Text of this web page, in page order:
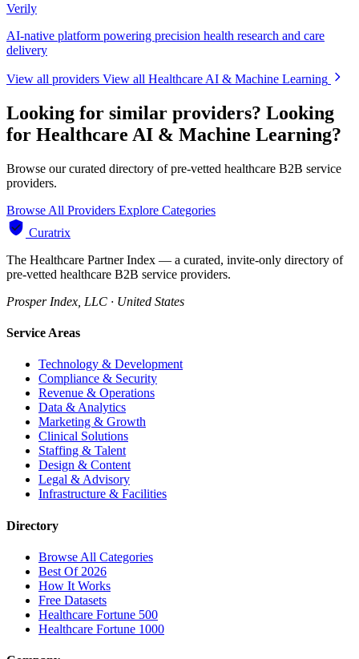
Verily
AI-native platform powering precision health research and care
delivery
View all providers View all Healthcare AI & Machine Learning
Looking for similar providers? Looking
for Healthcare AI & Machine Learning?
Browse our curated directory of pre-vetted healthcare B2B service
providers.
Browse All Providers Explore Categories
Curatrix
The Healthcare Partner Index — a curated, invite-only directory of
pre-vetted healthcare B2B service providers.
Prosper Index, LLC · United States
Service Areas
Technology & Development
Compliance & Security
Revenue & Operations
Data & Analytics
Marketing & Growth
Clinical Solutions
Staffing & Talent
Design & Content
Legal & Advisory
Infrastructure & Facilities
Directory
Browse All Categories
Best Of 2026
How It Works
Free Datasets
Healthcare Fortune 500
Healthcare Fortune 1000